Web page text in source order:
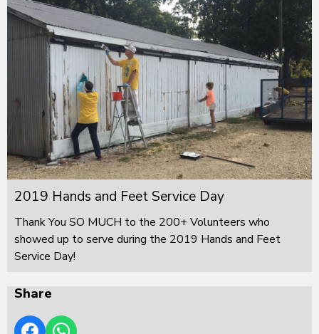
2019 Hands and Feet Service Day
Thank You SO MUCH to the 200+ Volunteers who
showed up to serve during the 2019 Hands and Feet
Service Day!
Share